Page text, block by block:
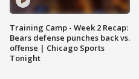
Training Camp - Week 2 Recap:
Bears defense punches back vs.
offense | Chicago Sports
Tonight